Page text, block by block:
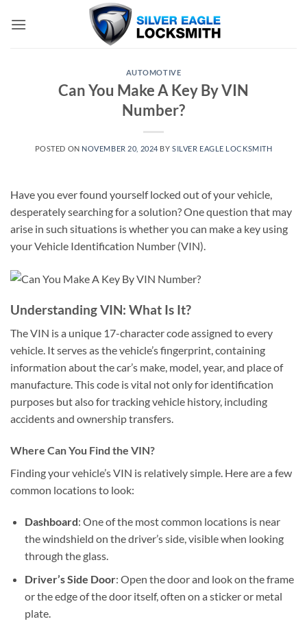
AUTOMOTIVE
Can You Make A Key By VIN
Number?
POSTED ON NOVEMBER 20, 2024 BYSILVER EAGLE LOCKSMITH
Have you ever found yourself locked out of your vehicle,
desperately searching for a solution? One question that may
arise in such situations is whether you can make a key using
your Vehicle Identification Number (VIN).
Understanding VIN: What Is It?
The VIN is a unique 17-character code assigned to every
vehicle. It serves as the vehicle’s fingerprint, containing
information about the car’s make, model, year, and place of
manufacture. This code is vital not only for identification
purposes but also for tracking vehicle history, including
accidents and ownership transfers.
Where Can You Find the VIN?
Finding your vehicle’s VIN is relatively simple. Here are a few
common locations to look:
Dashboard: One of the most common locations is near
the windshield on the driver’s side, visible when looking
through the glass.
Driver’s Side Door: Open the door and look on the frame
or the edge of the door itself, often on a sticker or metal
plate.